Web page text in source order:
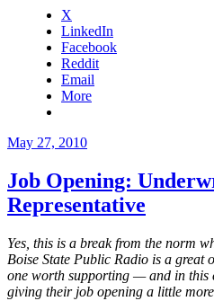
Support
Representative”
X
LinkedIn
Facebook
Reddit
Email
More
Posted
May 27, 2010
Job Opening:
Representative
Yes, this is a break from the norm
Boise State Public Radio is a great
one worth supporting — and in this
giving their job opening a little